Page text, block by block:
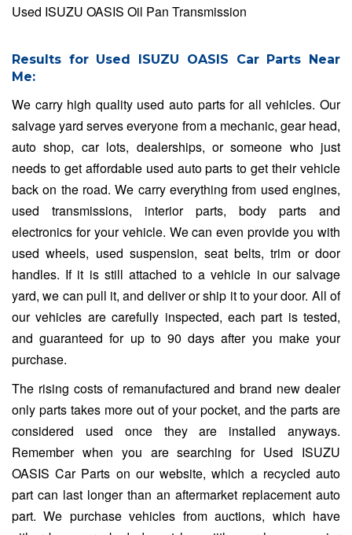
Used ISUZU OASIS Oil Pan Transmission
Results for Used ISUZU OASIS Car Parts Near
Me:
We carry high quality used auto parts for all vehicles. Our
salvage yard serves everyone from a mechanic, gear head,
auto shop, car lots, dealerships, or someone who just
needs to get affordable used auto parts to get their vehicle
back on the road. We carry everything from used engines,
used transmissions, interior parts, body parts and
electronics for your vehicle. We can even provide you with
used wheels, used suspension, seat belts, trim or door
handles. If it is still attached to a vehicle in our salvage
yard, we can pull it, and deliver or ship it to your door. All of
our vehicles are carefully inspected, each part is tested,
and guaranteed for up to 90 days after you make your
purchase.
The rising costs of remanufactured and brand new dealer
only parts takes more out of your pocket, and the parts are
considered used once they are installed anyways.
Remember when you are searching for Used ISUZU
OASIS Car Parts on our website, which a recycled auto
part can last longer than an aftermarket replacement auto
part. We purchase vehicles from auctions, which have